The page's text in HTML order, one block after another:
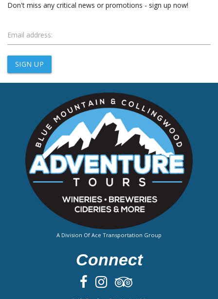
Don't miss any critical news or promotions - sign up now!
Email address:
SIGN UP
A Division Of Ace Transportation Group
Connect